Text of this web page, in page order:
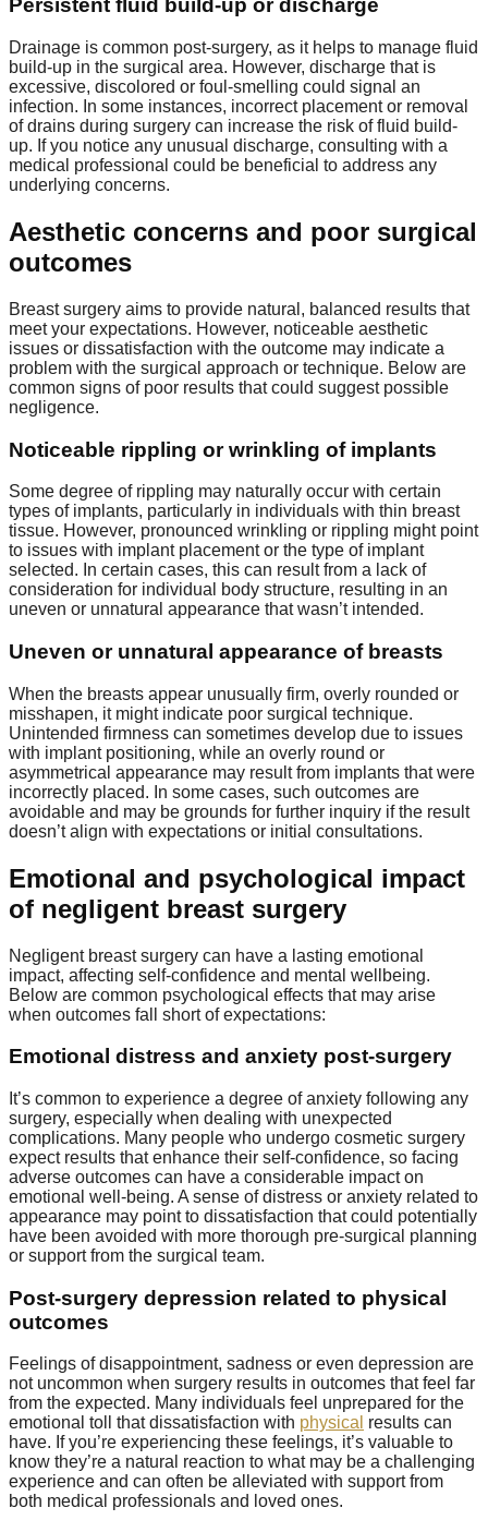
Persistent fluid build-up or discharge
Drainage is common post-surgery, as it helps to manage fluid
build-up in the surgical area. However, discharge that is
excessive, discolored or foul-smelling could signal an
infection. In some instances, incorrect placement or removal
of drains during surgery can increase the risk of fluid build-
up. If you notice any unusual discharge, consulting with a
medical professional could be beneficial to address any
underlying concerns.
Aesthetic concerns and poor surgical
outcomes
Breast surgery aims to provide natural, balanced results that
meet your expectations. However, noticeable aesthetic
issues or dissatisfaction with the outcome may indicate a
problem with the surgical approach or technique. Below are
common signs of poor results that could suggest possible
negligence.
Noticeable rippling or wrinkling of implants
Some degree of rippling may naturally occur with certain
types of implants, particularly in individuals with thin breast
tissue. However, pronounced wrinkling or rippling might point
to issues with implant placement or the type of implant
selected. In certain cases, this can result from a lack of
consideration for individual body structure, resulting in an
uneven or unnatural appearance that wasn’t intended.
Uneven or unnatural appearance of breasts
When the breasts appear unusually firm, overly rounded or
misshapen, it might indicate poor surgical technique.
Unintended firmness can sometimes develop due to issues
with implant positioning, while an overly round or
asymmetrical appearance may result from implants that were
incorrectly placed. In some cases, such outcomes are
avoidable and may be grounds for further inquiry if the result
doesn’t align with expectations or initial consultations.
Emotional and psychological impact
of negligent breast surgery
Negligent breast surgery can have a lasting emotional
impact, affecting self-confidence and mental wellbeing.
Below are common psychological effects that may arise
when outcomes fall short of expectations:
Emotional distress and anxiety post-surgery
It’s common to experience a degree of anxiety following any
surgery, especially when dealing with unexpected
complications. Many people who undergo cosmetic surgery
expect results that enhance their self-confidence, so facing
adverse outcomes can have a considerable impact on
emotional well-being. A sense of distress or anxiety related to
appearance may point to dissatisfaction that could potentially
have been avoided with more thorough pre-surgical planning
or support from the surgical team.
Post-surgery depression related to physical
outcomes
Feelings of disappointment, sadness or even depression are
not uncommon when surgery results in outcomes that feel far
from the expected. Many individuals feel unprepared for the
emotional toll that dissatisfaction with physical results can
have. If you’re experiencing these feelings, it’s valuable to
know they’re a natural reaction to what may be a challenging
experience and can often be alleviated with support from
both medical professionals and loved ones.